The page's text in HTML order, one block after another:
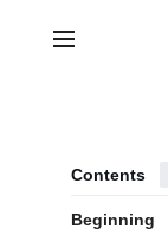
contentMain menu
Contents
Beginning